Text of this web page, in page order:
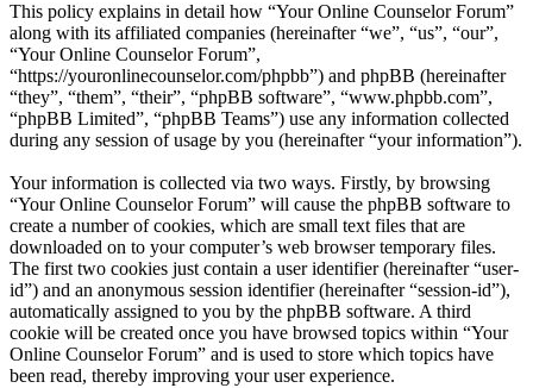
This policy explains in detail how “Your Online Counselor Forum”
along with its affiliated companies (hereinafter “we”, “us”, “our”,
“Your Online Counselor Forum”,
“https://youronlinecounselor.com/phpbb”) and phpBB (hereinafter
“they”, “them”, “their”, “phpBB software”, “www.phpbb.com”,
“phpBB Limited”, “phpBB Teams”) use any information collected
during any session of usage by you (hereinafter “your information”).
Your information is collected via two ways. Firstly, by browsing
“Your Online Counselor Forum” will cause the phpBB software to
create a number of cookies, which are small text files that are
downloaded on to your computer’s web browser temporary files.
The first two cookies just contain a user identifier (hereinafter “user-
id”) and an anonymous session identifier (hereinafter “session-id”),
automatically assigned to you by the phpBB software. A third
cookie will be created once you have browsed topics within “Your
Online Counselor Forum” and is used to store which topics have
been read, thereby improving your user experience.